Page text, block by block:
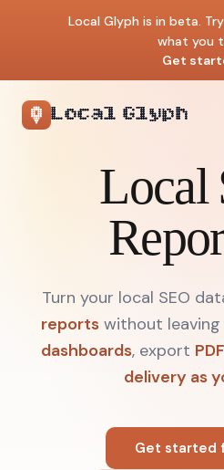
Local Glyph is in beta.
what you
Get
Local Glyph
Local
Turn your local SEO
reportswithout leaving
dashboards, export
delivery as
Get started